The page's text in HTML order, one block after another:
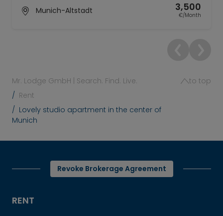
Munich-Altstadt
3,500
€/Month
Mr. Lodge GmbH | Search. Find. Live.
Rent
Lovely studio apartment in the center of
Munich
to top
Revoke Brokerage Agreement
RENT